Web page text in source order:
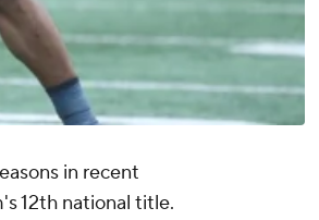
in recent
12th national title.